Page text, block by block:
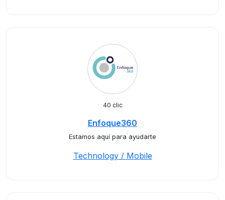
40 clic
Enfoque360
Estamos aquí para ayudarte
Technology / Mobile